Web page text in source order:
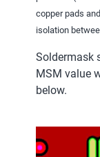
copper pads
isolation
Soldermask
MSM value
below.